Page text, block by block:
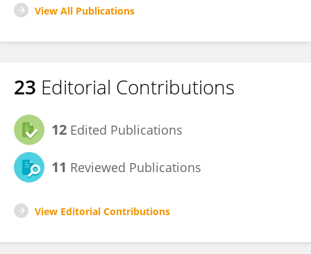
View All Publications
23 Editorial Contributions
12 Edited Publications
11 Reviewed Publications
View Editorial Contributions